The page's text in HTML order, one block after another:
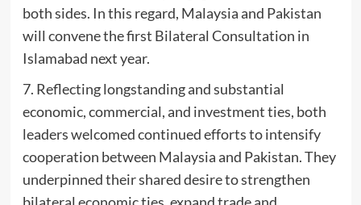
both sides. In this regard, Malaysia and Pakistan
will convene the first Bilateral Consultation in
Islamabad next year.
7. Reflecting longstanding and substantial
economic, commercial, and investment ties, both
leaders welcomed continued efforts to intensify
cooperation between Malaysia and Pakistan. They
underpinned their shared desire to strengthen
bilateral economic ties, expand trade and